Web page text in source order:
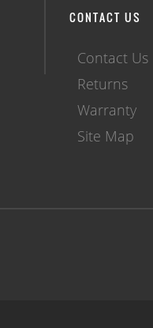
CONTACT US
Contact Us
Returns
Warranty
Site Map